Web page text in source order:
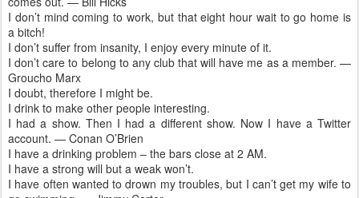
I don’t mind coming to work, but that eight hour wait to go home is
a bitch!
I don’t suffer from insanity, I enjoy every minute of it.
I don’t care to belong to any club that will have me as a member. —
Groucho Marx
I doubt, therefore I might be.
I drink to make other people interesting.
I had a show. Then I had a different show. Now I have a Twitter
account. — Conan O’Brien
I have a drinking problem – the bars close at 2 AM.
I have a strong will but a weak won’t.
I have often wanted to drown my troubles, but I can’t get my wife to